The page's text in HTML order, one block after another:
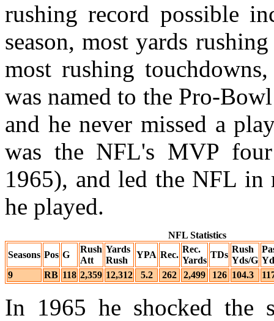
rushing record possible
season, most yards
most rushing
was named to the Pro-
and he never missed a
was the NFL's MVP
1965), and led the NFL in
he played.
NFL Statistics
Seasons Pos G
Rush
Att
Yards
Rush
YPA Rec.
Rec.
Yards
TDs
Rush
Yds/G
9
RB 118 2,359 12,312 5.2 262 2,499 126 104.3
In 1965 he shocked the